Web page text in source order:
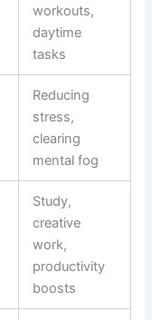
workouts,
daytime
tasks
Reducing
stress,
clearing
mental fog
Study,
creative
work,
productivity
boosts